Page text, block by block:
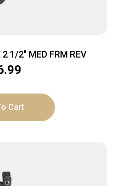
1/2″ MED FRM REV
Cart